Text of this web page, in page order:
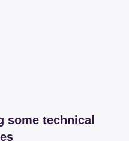
some technical